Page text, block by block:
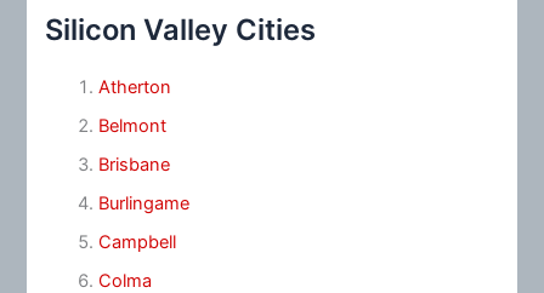
Silicon Valley Cities
Atherton
Belmont
Brisbane
Burlingame
Campbell
Colma